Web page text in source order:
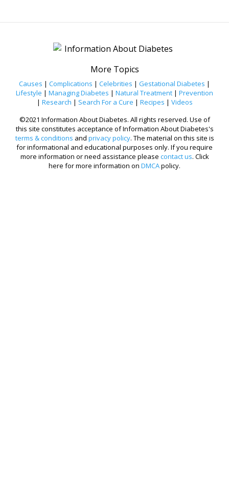
More Topics
Causes | Complications | Celebrities | Gestational Diabetes |
Lifestyle | Managing Diabetes | Natural Treatment | Prevention
| Research | Search For a Cure | Recipes | Videos
©2021 Information About Diabetes. All rights reserved. Use of
this site constitutes acceptance of Information About Diabetes's
terms & conditions and privacy policy. The material on this site is
for informational and educational purposes only. If you require
more information or need assistance please contact us. Click
here for more information on DMCApolicy.